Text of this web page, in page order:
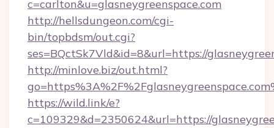
c=carlton&u=glasneygreenspace.com
http://hellsdungeon.com/cgi-
bin/topbdsm/out.cgi?
ses=BQctSk7Vld&id=8&url=https://
http://minlove.biz/out.html?
https://wild.link/e?
c=109329&d=2350624&url=https://